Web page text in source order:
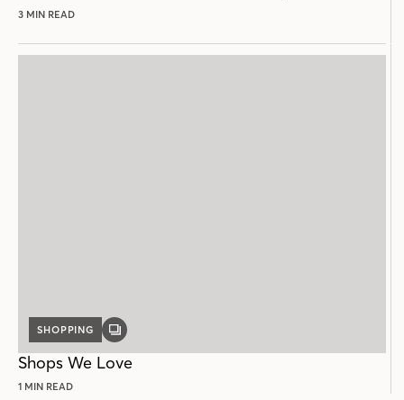
3 MIN READ
SHOPPING
GALLERY
Shops We Love
1 MIN READ